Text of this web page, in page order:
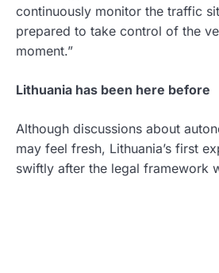
continuously monitor the traffic
prepared to take control of the
moment.”
Lithuania has been here before
Although discussions about
may feel fresh, Lithuania’s first
swiftly after the legal framework